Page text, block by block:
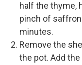
half the thyme,
pinch of
minutes.
Remove the
the pot. Add